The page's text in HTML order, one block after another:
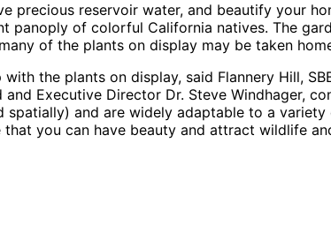
reservoir water, and beautify your
panoply of colorful California natives. The
of the plants on display may be taken
the plants on display, said Flannery Hill,
Executive Director Dr. Steve Windhager,
and are widely adaptable to a variety
you can have beauty and attract wildlife